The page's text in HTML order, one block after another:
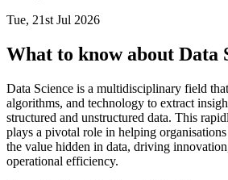
Tue, 21st Jul 2026
What to know about Data
Data Science is a multidisciplinary field
algorithms, and technology to extract
structured and unstructured data. This
plays a pivotal role in helping
the value hidden in data, driving
operational efficiency.